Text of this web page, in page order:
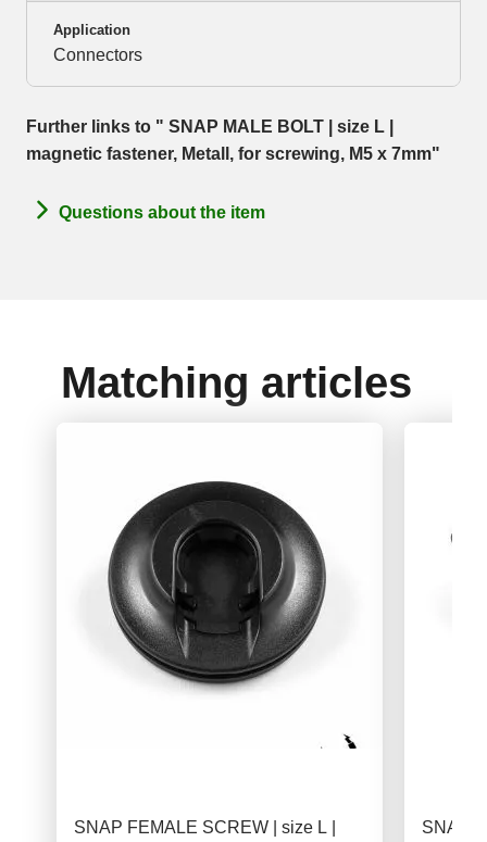
Application
Connectors
Further links to " SNAP MALE BOLT | size L |
magnetic fastener, Metall, for screwing, M5 x 7mm"
Questions about the item
Matching articles
SNAP FEMALE SCREW | size L |
SNAP